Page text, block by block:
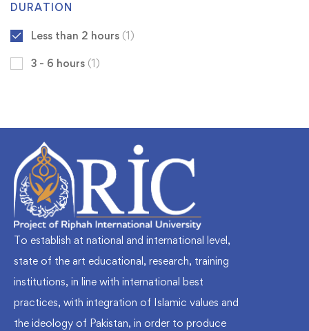
DURATION
Less than 2 hours (1)
3 - 6 hours (1)
To establish at national and international level,
state of the art educational, research, training
institutions, in line with international best
practices, with integration of Islamic values and
the ideology of Pakistan, in order to produce